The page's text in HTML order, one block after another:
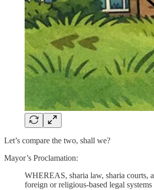
Let’s compare the two, shall we?
Mayor’s Proclamation:
WHEREAS, sharia law, sharia courts,
foreign or religious-based legal systems